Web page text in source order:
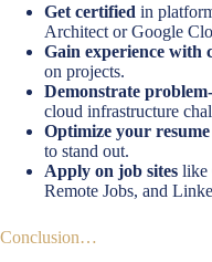
Get certified in
Architect or Google
Gain experience with
on projects.
Demonstrate
cloud infrastructure
Optimize your
to stand out.
Apply on job sites like
Remote Jobs, and
Conclusion…